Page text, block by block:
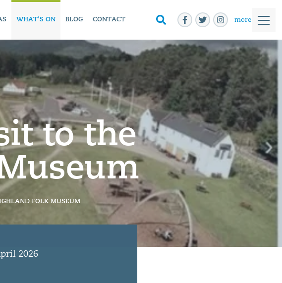
WHAT'S ON BLOG CONTACT more
to the
FOLK MUSEUM
2026